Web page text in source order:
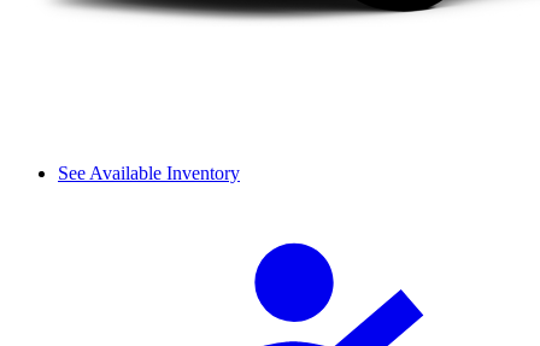
See Available Inventory